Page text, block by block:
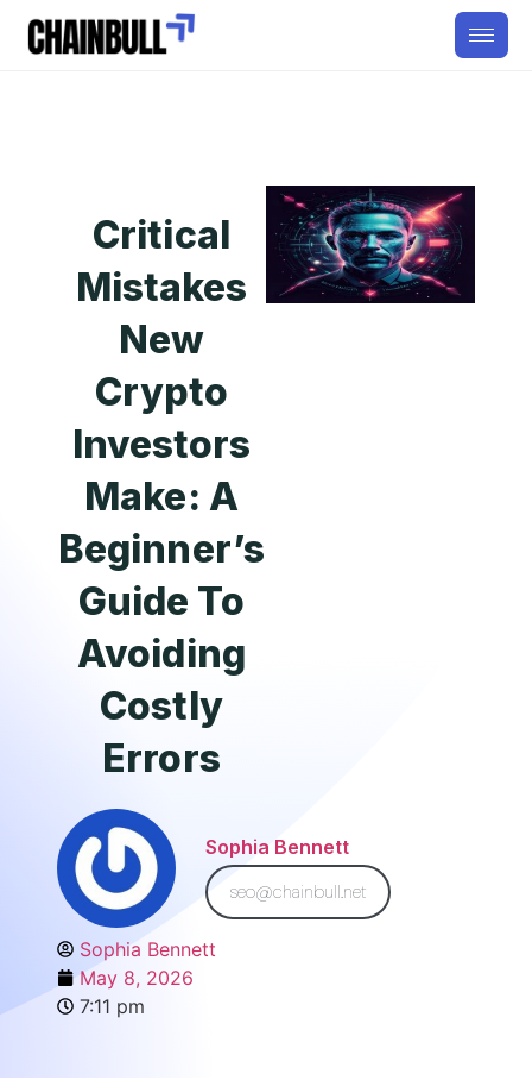
Critical
Mistakes
New
Crypto
Investors
Make: A
Beginner’s
Guide To
Avoiding
Costly
Errors
Sophia Bennett
seo@chainbull.net
Sophia Bennett
May 8, 2026
7:11 pm